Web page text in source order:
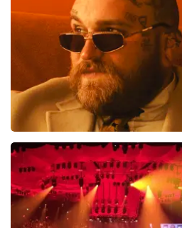
Teddy Swims
1079last 30 minutes
ORDER NOW